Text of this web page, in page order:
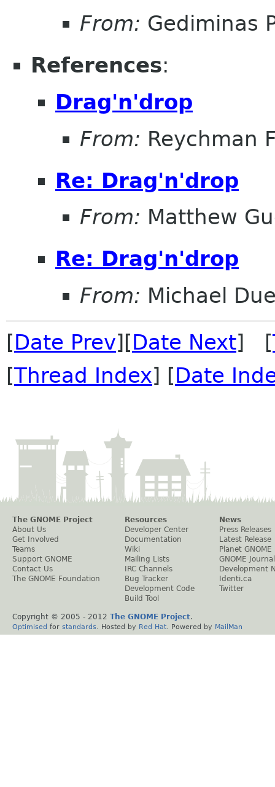
From: Gediminas
References:
Drag'n'drop
From: Reychman
Re: Drag'n'drop
From: Matthew
Re: Drag'n'drop
From: Michael
[Date Prev][Date Next] [
[Thread Index] [Date
The GNOME Project
About Us
Get Involved
Teams
Support GNOME
Contact Us
The GNOME Foundation
Resources
Developer Center
Documentation
Wiki
Mailing Lists
IRC Channels
Bug Tracker
Development Code
Build Tool
News
Press Releases
Latest Release
Planet GNOME
GNOME Journal
Development
Identi.ca
Twitter
Copyright © 2005 - 2012 The GNOME Project.
Optimised for standards . Hosted by Red Hat . Powered by MailMan